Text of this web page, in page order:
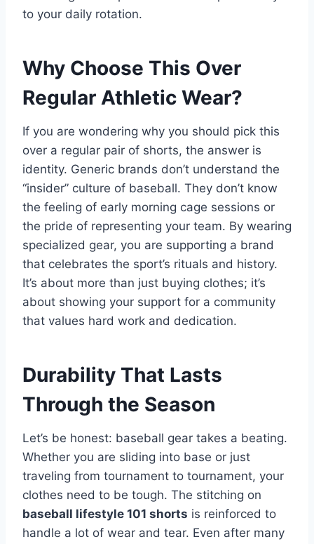
to your daily rotation.
Why Choose This Over
Regular Athletic Wear?
If you are wondering why you should pick this
over a regular pair of shorts, the answer is
identity. Generic brands don’t understand the
“insider” culture of baseball. They don’t know
the feeling of early morning cage sessions or
the pride of representing your team. By wearing
specialized gear, you are supporting a brand
that celebrates the sport’s rituals and history.
It’s about more than just buying clothes; it’s
about showing your support for a community
that values hard work and dedication.
Durability That Lasts
Through the Season
Let’s be honest: baseball gear takes a beating.
Whether you are sliding into base or just
traveling from tournament to tournament, your
clothes need to be tough. The stitching on
baseball lifestyle 101 shorts is reinforced to
handle a lot of wear and tear. Even after many